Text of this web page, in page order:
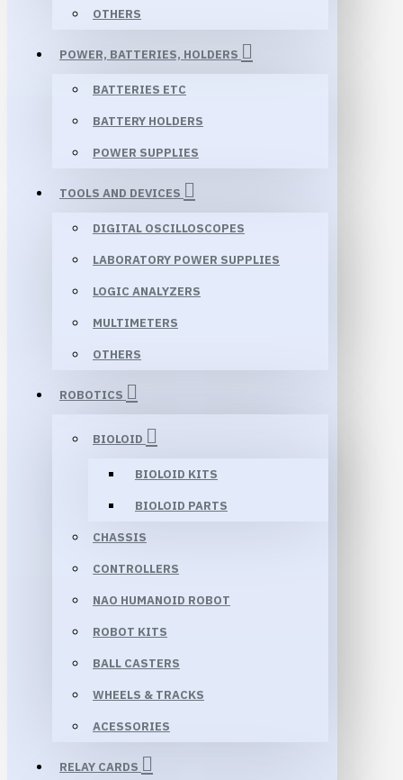
OTHERS
POWER, BATTERIES, HOLDERS
BATTERIES ETC
BATTERY HOLDERS
POWER SUPPLIES
TOOLS AND DEVICES
DIGITAL OSCILLOSCOPES
LABORATORY POWER SUPPLIES
LOGIC ANALYZERS
MULTIMETERS
OTHERS
ROBOTICS
BIOLOID
BIOLOID KITS
BIOLOID PARTS
CHASSIS
CONTROLLERS
NAO HUMANOID ROBOT
ROBOT KITS
BALL CASTERS
WHEELS & TRACKS
ACESSORIES
RELAY CARDS